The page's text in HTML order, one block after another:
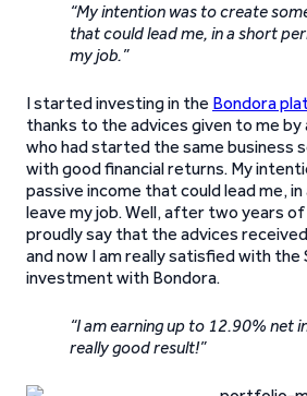
“My intention was to create
that could lead me, in a short
my job.”
I started investing in the Bondora
thanks to the advices given to me
who had started the same business
with good financial returns. My
passive income that could lead me,
leave my job. Well, after two years
proudly say that the advices
and now I am really satisfied with the
investment with Bondora.
“I am earning up to 12.90% net
really good result!”